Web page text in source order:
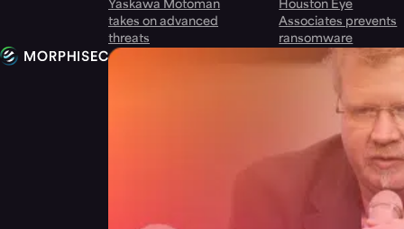
Yaskawa Motoman
takes on advanced
threats
Houston Eye
Associates prevents
ransomware